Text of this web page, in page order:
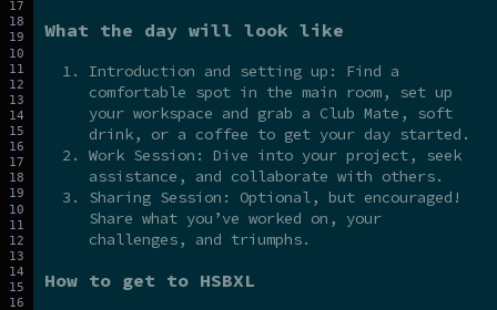
What the day will look like
Introduction and setting up: Find a
comfortable spot in the main room, set up
your workspace and grab a Club Mate, soft
drink, or a coffee to get your day started.
Work Session: Dive into your project, seek
assistance, and collaborate with others.
Sharing Session: Optional, but encouraged!
Share what you’ve worked on, your
challenges, and triumphs.
How to get to HSBXL